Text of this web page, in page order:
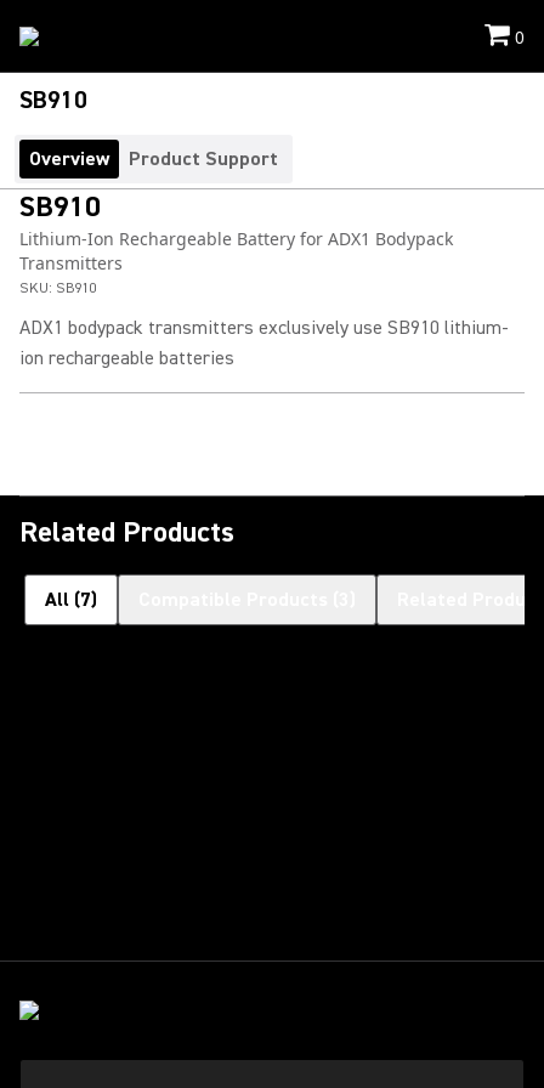
0
SB910
Overview Product Support
SB910
Lithium-Ion Rechargeable Battery for ADX1 Bodypack
Transmitters
SKU: SB910
ADX1 bodypack transmitters exclusively use SB910 lithium-
ion rechargeable batteries
Related Products
All (7)